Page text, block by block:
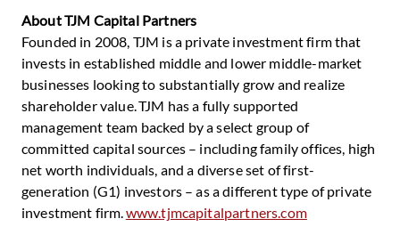
About TJM Capital Partners
Founded in 2008, TJM is a private investment firm that
invests in established middle and lower middle-market
businesses looking to substantially grow and realize
shareholder value. TJM has a fully supported
management team backed by a select group of
committed capital sources – including family offices, high
net worth individuals, and a diverse set of first-
generation (G1) investors – as a different type of private
investment firm.www.tjmcapitalpartners.com